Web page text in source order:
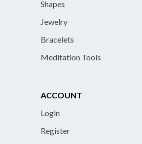
Shapes
Jewelry
Bracelets
Meditation Tools
ACCOUNT
Login
Register